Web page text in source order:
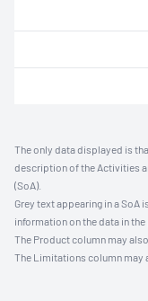
The only data displayed is
description of the Activities
(SoA).
Grey text appearing in a
information on the data in the
The Product column may
The Limitations column may